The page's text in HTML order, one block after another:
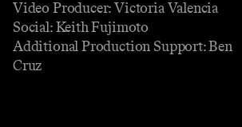
Video Producer: Victoria Valencia
Social: Keith Fujimoto
Additional Production Support: Ben
Cruz